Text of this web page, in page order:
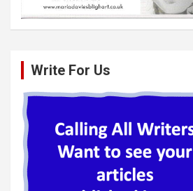
Write For Us